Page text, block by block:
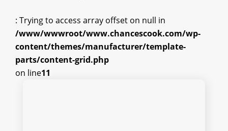
: Trying to access array offset on null in
/www/wwwroot/www.chancescook.com/wp-
content/themes/manufacturer/template-
parts/content-grid.php
on line11